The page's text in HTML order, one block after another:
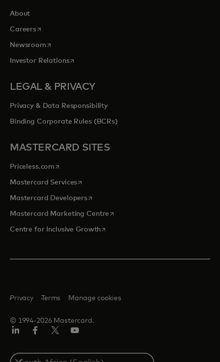
About
Careersopens in a new tab
Newsroomopens in a new tab
Investor Relationsopens in a new tab
LEGAL & PRIVACY
Privacy & Data Responsibility
Binding Corporate Rules (BCRs)
MASTERCARD SITES
Priceless.com opens in a new tab
Mastercard Servicesopens in a new tab
Mastercard Developersopens in a new tab
Mastercard Marketing Centre opens in a new tab
Centre for Inclusive Growthopens in a new tab
© 1994-2026 Mastercard.
Privacy Terms Manage cookies
Select